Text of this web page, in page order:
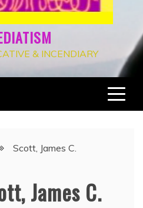
& INCENDIARY
Scott, James C.
James C.